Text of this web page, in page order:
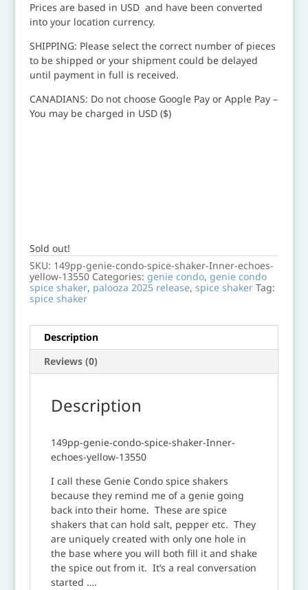
Prices are based in USD and have been converted
into your location currency.
SHIPPING: Please select the correct number of pieces
to be shipped or your shipment could be delayed
until payment in full is received.
CANADIANS: Do not choose Google Pay or Apple Pay –
You may be charged in USD ($)
Sold out!
SKU: 149pp-genie-condo-spice-shaker-Inner-echoes-
yellow-13550 Categories: genie condo, genie condo
spice shaker, palooza 2025 release, spice shaker Tag:
spice shaker
Description
Reviews (0)
Description
149pp-genie-condo-spice-shaker-Inner-
echoes-yellow-13550
I call these Genie Condo spice shakers
because they remind me of a genie going
back into their home. These are spice
shakers that can hold salt, pepper etc. They
are uniquely created with only one hole in
the base where you will both fill it and shake
the spice out from it. It’s a real conversation
started ….